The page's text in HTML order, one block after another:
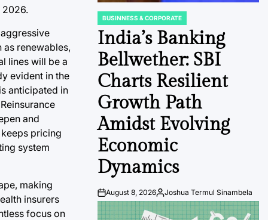
2026.
renewables,
lines will be a
evident in the
anticipated in
and
pricing
system
making
insurers
focus on
POSTED
IN
BUSINNESS & CORPORATE
India’s Banking
Bellwether: SBI
Charts Resilient
Growth Path
Amidst Evolving
Economic
Dynamics
Post
Date
August 8, 2026By:Joshua Termul Sinambela